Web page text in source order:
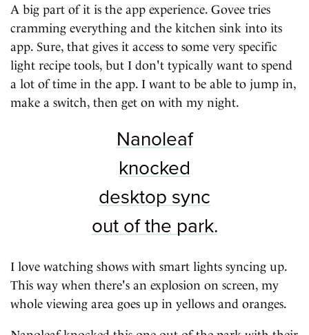
A big part of it is the app experience. Govee tries
cramming everything and the kitchen sink into its
app. Sure, that gives it access to some very specific
light recipe tools, but I don't typically want to spend
a lot of time in the app. I want to be able to jump in,
make a switch, then get on with my night.
Nanoleaf
knocked
desktop sync
out of the park.
I love watching shows with smart lights syncing up.
This way when there's an explosion on screen, my
whole viewing area goes up in yellows and oranges.